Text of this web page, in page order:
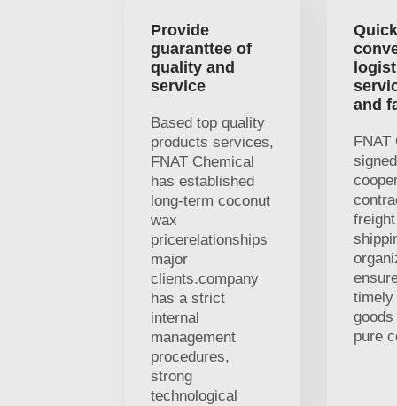
Provide
guaranttee of
quality and
service
Based top quality
products services,
FNAT Chemical
has established
long-term coconut
wax
pricerelationships
major
clients.company
has a strict
internal
management
procedures,
strong
technological
and
timely
pure